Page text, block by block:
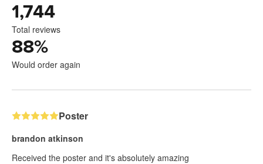
1,744
Total reviews
88%
Would order again
Poster
brandon atkinson
Received the poster and it's absolutely amazing